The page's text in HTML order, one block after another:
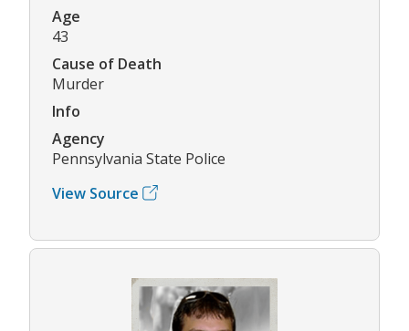
Age
43
Cause of Death
Murder
Info
Agency
Pennsylvania State Police
View Source